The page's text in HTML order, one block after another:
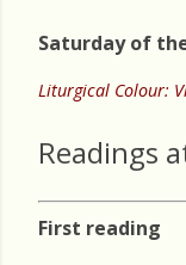
Saturday of
Liturgical Colour:
Readings
First reading